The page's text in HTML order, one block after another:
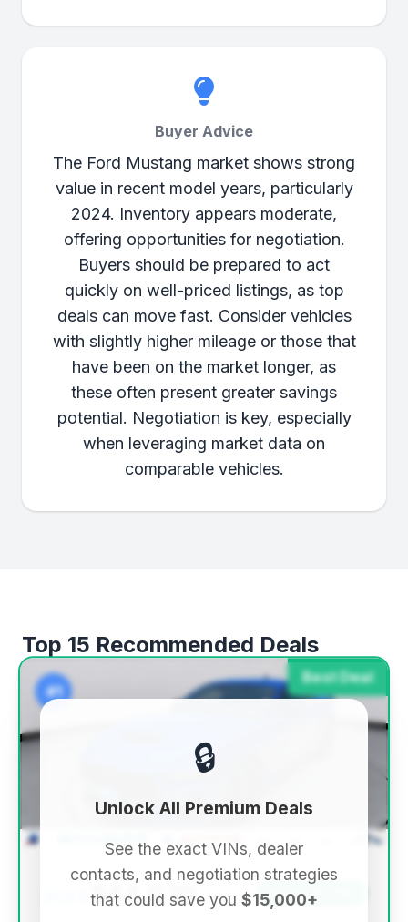
Buyer Advice
The Ford Mustang market shows strong
value in recent model years, particularly
2024. Inventory appears moderate,
offering opportunities for negotiation.
Buyers should be prepared to act
quickly on well-priced listings, as top
deals can move fast. Consider vehicles
with slightly higher mileage or those that
have been on the market longer, as
these often present greater savings
potential. Negotiation is key, especially
when leveraging market data on
comparable vehicles.
Top 15 Recommended Deals
Best Deal
#1
$44,639 Save ~$1,719
🔒
Unlock All Premium Deals
See the exact VINs, dealer
contacts, and negotiation strategies
that could save you $15,000+